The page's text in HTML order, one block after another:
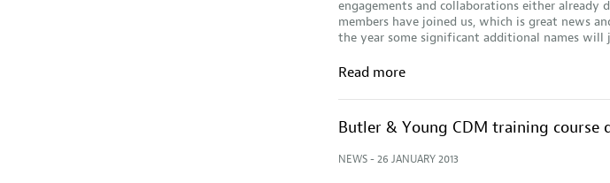
engagements and collaborations either already
members have joined us, which is great news
the year some significant additional names will
Read more
Butler & Young CDM training course
NEWS- 26 JANUARY 2013